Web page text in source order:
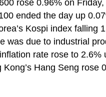
rose 0.96% on
ended the day up
Kospi index falling
was due to industrial
rate rose to
Hang Seng rose